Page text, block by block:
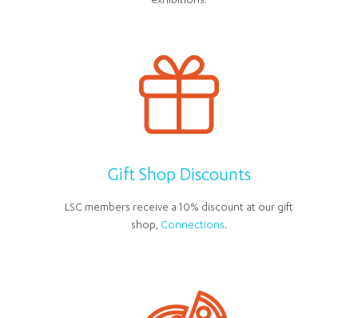
Gift Shop Discounts
LSC members receive a 10% discount at our gift
shop, Connections.